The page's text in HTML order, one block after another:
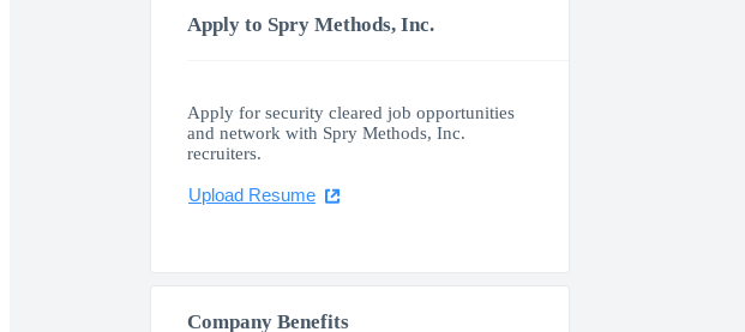
Apply to Spry Methods, Inc.
Apply for security cleared job opportunities
and network with Spry Methods, Inc.
recruiters.
Upload Resume
Company Benefits